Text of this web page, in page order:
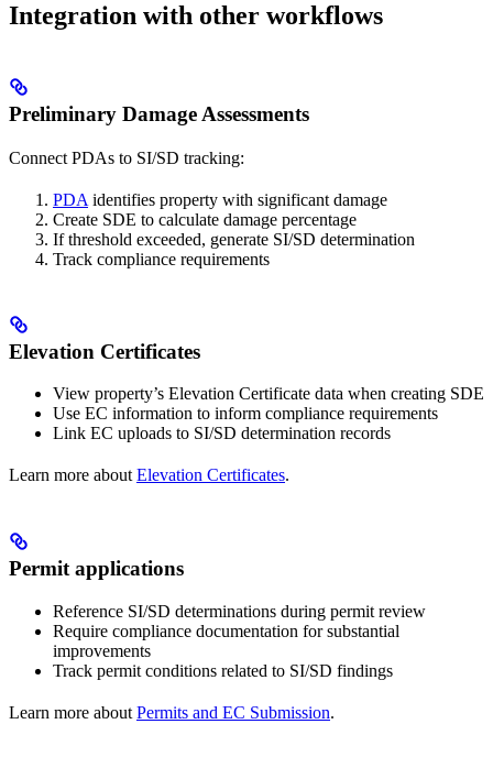
Integration with other workflows
Preliminary Damage Assessments
Connect PDAs to SI/SD tracking:
PDA identifies property with significant damage
Create SDE to calculate damage percentage
If threshold exceeded, generate SI/SD determination
Track compliance requirements
Elevation Certificates
View property’s Elevation Certificate data when creating SDE
Use EC information to inform compliance requirements
Link EC uploads to SI/SD determination records
Learn more aboutElevation Certificates.
Permit applications
Reference SI/SD determinations during permit review
Require compliance documentation for substantial
improvements
Track permit conditions related to SI/SD findings
Learn more about Permits and EC Submission.